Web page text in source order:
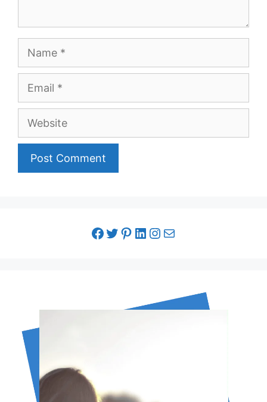
Name
Email
Website
facebook linktwitter linkpinterest linkLinkedIn linkInstagram linkEmail link